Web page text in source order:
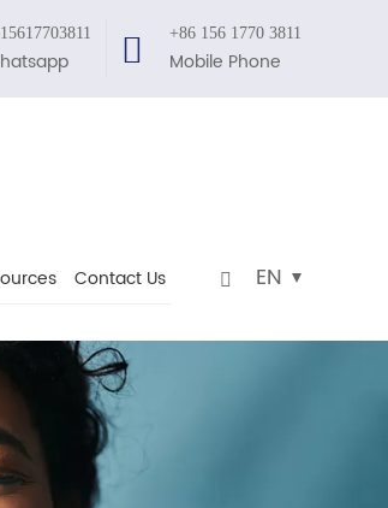
+86 156 1770 3811
Mobile Phone
Contact Us EN